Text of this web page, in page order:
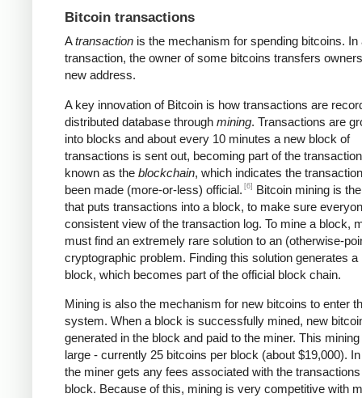
Bitcoin transactions
Atransaction is the mechanism for spending bitcoins. In
transaction, the owner of some bitcoins transfers
new address.
A key innovation of Bitcoin is how transactions are
distributed database through mining. Transactions are
into blocks and about every 10 minutes a new block of
transactions is sent out, becoming part of the
known as the blockchain, which indicates the
been made (more-or-less) official. [6]
Bitcoin mining is
that puts transactions into a block, to make sure
consistent view of the transaction log. To mine a block,
must find an extremely rare solution to an (otherwise-
cryptographic problem. Finding this solution generates a
block, which becomes part of the official block chain.
Mining is also the mechanism for new bitcoins to enter
system. When a block is successfully mined, new
generated in the block and paid to the miner. This
large - currently 25 bitcoins per block (about $19,000).
the miner gets any fees associated with the
block. Because of this, mining is very competitive with